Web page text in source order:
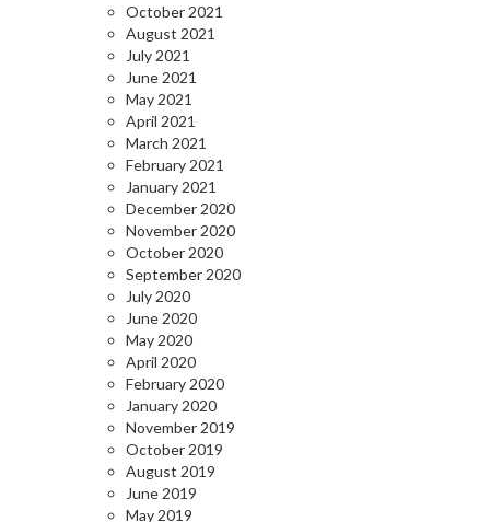
October 2021
August 2021
July 2021
June 2021
May 2021
April 2021
March 2021
February 2021
January 2021
December 2020
November 2020
October 2020
September 2020
July 2020
June 2020
May 2020
April 2020
February 2020
January 2020
November 2019
October 2019
August 2019
June 2019
May 2019